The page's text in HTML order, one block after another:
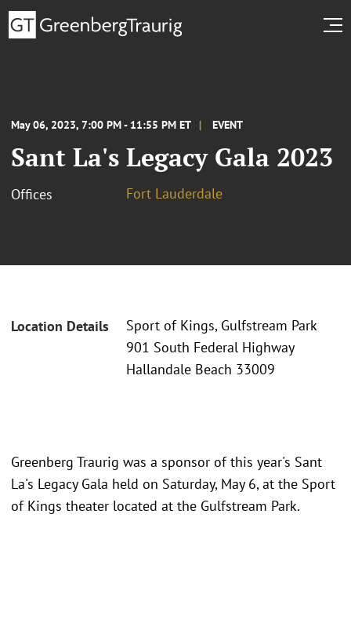
May 06, 2023, 7:00 PM - 11:55 PM ET EVENT
Sant La's Legacy Gala 2023
Offices Fort Lauderdale
Location Details
Sport of Kings, Gulfstream Park
901 South Federal Highway
Hallandale Beach 33009
Greenberg Traurig was a sponsor of this year's Sant
La's Legacy Gala held on Saturday, May 6, at the Sport
of Kings theater located at the Gulfstream Park.